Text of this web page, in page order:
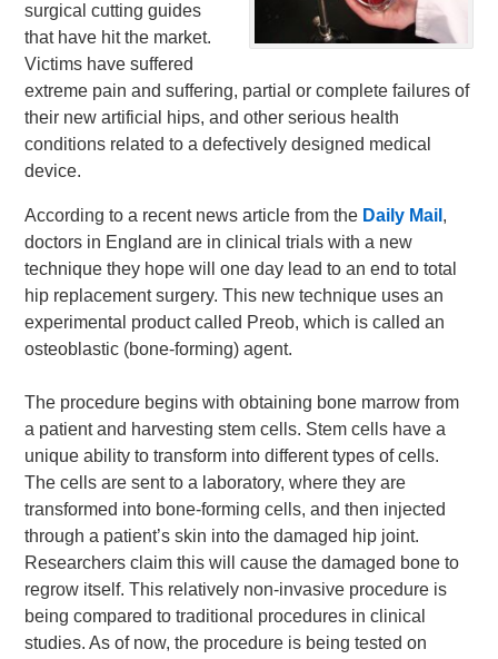
surgical cutting guides
that have hit the market.
Victims have suffered
extreme pain and suffering, partial or complete failures of
their new artificial hips, and other serious health
conditions related to a defectively designed medical
device.
According to a recent news article from the Daily Mail ,
doctors in England are in clinical trials with a new
technique they hope will one day lead to an end to total
hip replacement surgery. This new technique uses an
experimental product called Preob, which is called an
osteoblastic (bone-forming) agent.
The procedure begins with obtaining bone marrow from
a patient and harvesting stem cells. Stem cells have a
unique ability to transform into different types of cells.
The cells are sent to a laboratory, where they are
transformed into bone-forming cells, and then injected
through a patient’s skin into the damaged hip joint.
Researchers claim this will cause the damaged bone to
regrow itself. This relatively non-invasive procedure is
being compared to traditional procedures in clinical
studies. As of now, the procedure is being tested on